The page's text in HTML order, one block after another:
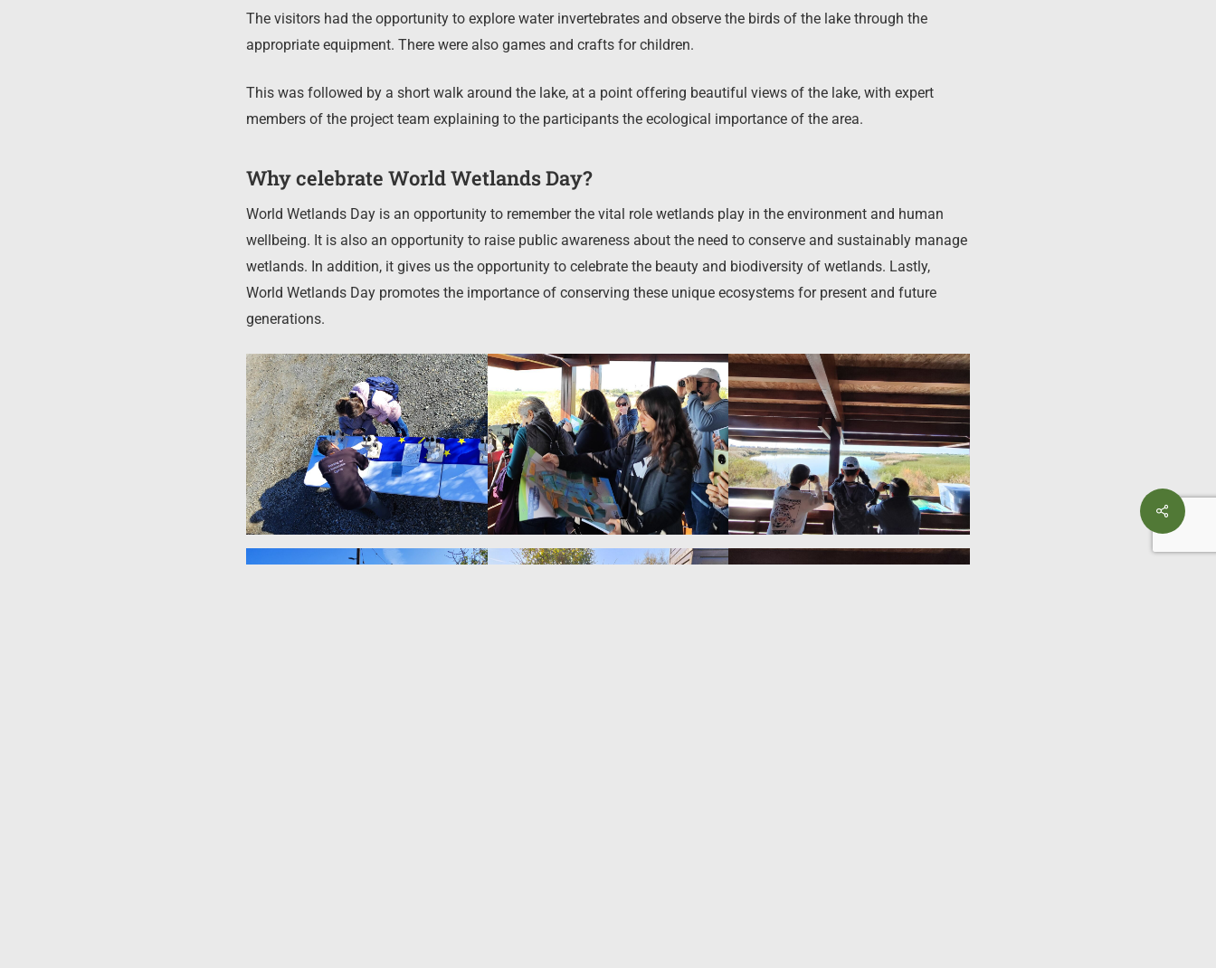
The visitors had the opportunity to explore water invertebrates and observe the birds of the lake through the
appropriate equipment. There were also games and crafts for children.
This was followed by a short walk around the lake, at a point offering beautiful views of the lake, with expert
members of the project team explaining to the participants the ecological importance of the area.
Why celebrate World Wetlands Day?
World Wetlands Day is an opportunity to remember the vital role wetlands play in the environment and human
wellbeing. It is also an opportunity to raise public awareness about the need to conserve and sustainably manage
wetlands. In addition, it gives us the opportunity to celebrate the beauty and biodiversity of wetlands. Lastly,
World Wetlands Day promotes the importance of conserving these unique ecosystems for present and future
generations.
Share